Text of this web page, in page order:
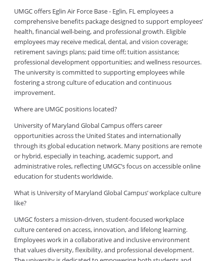
UMGC offers Eglin Air Force Base - Eglin, FL employees a
comprehensive benefits package designed to support employees’
health, financial well-being, and professional growth. Eligible
employees may receive medical, dental, and vision coverage;
retirement savings plans; paid time off; tuition assistance;
professional development opportunities; and wellness resources.
The university is committed to supporting employees while
fostering a strong culture of education and continuous
improvement.
Where are UMGC positions located?
University of Maryland Global Campus offers career
opportunities across the United States and internationally
through its global education network. Many positions are remote
or hybrid, especially in teaching, academic support, and
administrative roles, reflecting UMGC’s focus on accessible online
education for students worldwide.
What is University of Maryland Global Campus’ workplace culture
like?
UMGC fosters a mission-driven, student-focused workplace
culture centered on access, innovation, and lifelong learning.
Employees work in a collaborative and inclusive environment
that values diversity, flexibility, and professional development.